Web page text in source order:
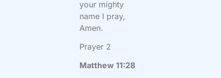
your mighty
name I pray,
Amen.
Prayer 2
Matthew 11:28